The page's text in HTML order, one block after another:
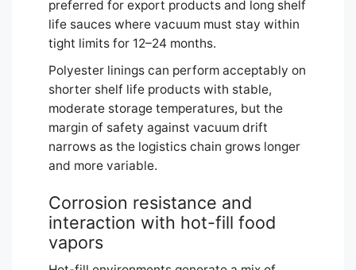
preferred for export products and long shelf
life sauces where vacuum must stay within
tight limits for 12–24 months.
Polyester linings can perform acceptably on
shorter shelf life products with stable,
moderate storage temperatures, but the
margin of safety against vacuum drift
narrows as the logistics chain grows longer
and more variable.
Corrosion resistance and
interaction with hot-fill food
vapors